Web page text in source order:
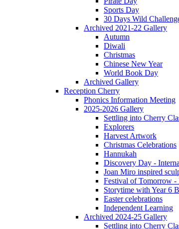
Sports Day
30 Days Wild
Archived 2021-22 Gallery
Autumn
Diwali
Christmas
Chinese New Year
World Book Day
Archived Gallery
Reception Cherry
Phonics Information Meeting
2025-2026 Gallery
Settling into Cherry
Explorers
Harvest Artwork
Christmas Celebrations
Hannukah
Discovery Day -
Joan Miro inspired
Festival of Tomorrow -
Storytime with Year 6
Easter celebrations
Independent Learning
Archived 2024-25 Gallery
Settling into Cherry